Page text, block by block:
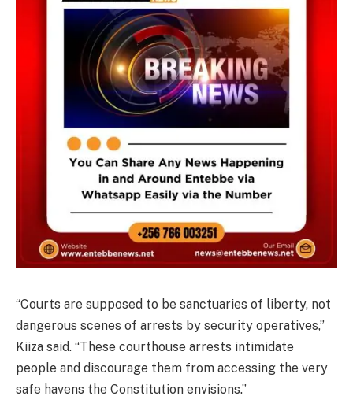
“Courts are supposed to be sanctuaries of liberty, not
dangerous scenes of arrests by security operatives,”
Kiiza said. “These courthouse arrests intimidate
people and discourage them from accessing the very
safe havens the Constitution envisions.”